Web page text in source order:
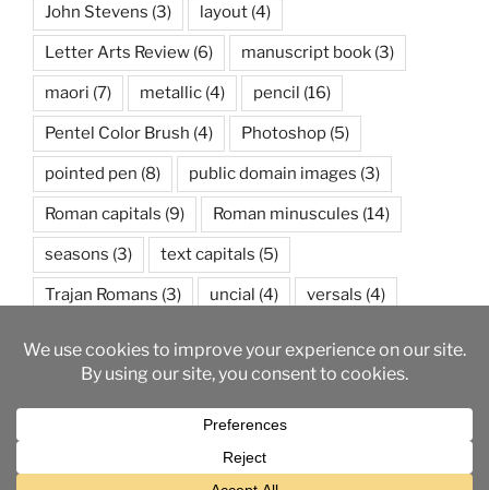
John Stevens (3) layout (4)
Letter Arts Review (6) manuscript book (3)
maori (7) metallic (4) pencil (16)
Pentel Color Brush (4) Photoshop (5)
pointed pen (8) public domain images (3)
Roman capitals (9) Roman minuscules (14)
seasons (3) text capitals (5)
Trajan Romans (3) uncial (4) versals (4)
Proudly powered by WordPress